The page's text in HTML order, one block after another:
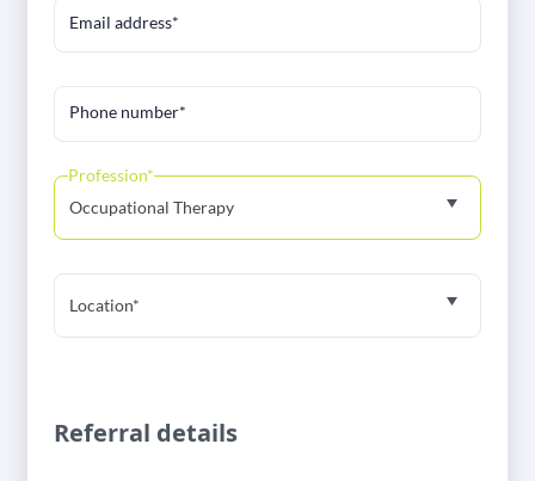
Email address*
Phone number*
Occupational Therapy
Profession*
Location*
Referral details